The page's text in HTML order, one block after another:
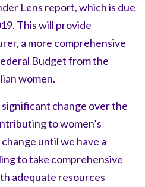
Lens report, which is due
This will provide
a more comprehensive
Budget from the
women.
change over the
to women’s
until we have a
to take comprehensive
adequate resources